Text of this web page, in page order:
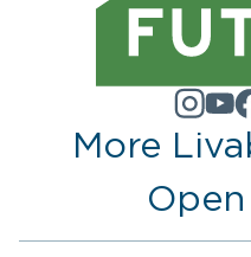
More